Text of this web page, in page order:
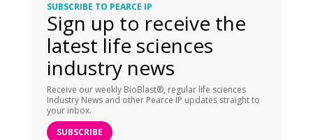
SUBSCRIBE TO PEARCE IP
Sign up to receive the
latest life sciences
industry news
Receive our weekly BioBlast®, regular life sciences
Industry News and other Pearce IP updates straight to
your inbox.
SUBSCRIBE